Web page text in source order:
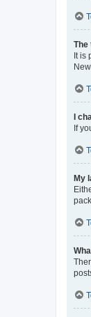
The
It is
I
If
My